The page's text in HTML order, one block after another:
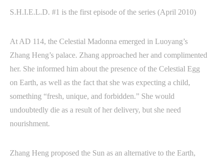
S.H.I.E.L.D. #1 is the first episode of the series (April 2010)
At AD 114, the Celestial Madonna emerged in Luoyang’s
Zhang Heng’s palace. Zhang approached her and complimented
her. She informed him about the presence of the Celestial Egg
on Earth, as well as the fact that she was expecting a child,
something “fresh, unique, and forbidden.” She would
undoubtedly die as a result of her delivery, but she need
nourishment.
Zhang Heng proposed the Sun as an alternative to the Earth,